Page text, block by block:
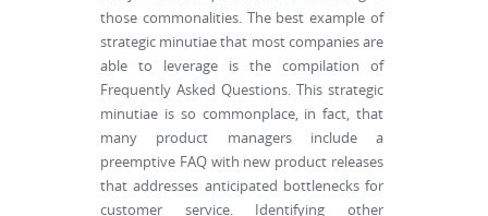
those commonalities. The best example of
strategic minutiae that most companies are
able to leverage is the compilation of
Frequently Asked Questions. This strategic
minutiae is so commonplace, in fact, that
many product managers include a
preemptive FAQ with new product releases
that addresses anticipated bottlenecks for
customer service. Identifying other